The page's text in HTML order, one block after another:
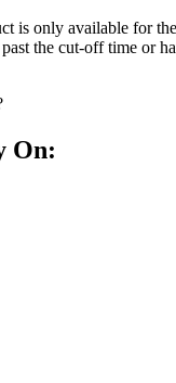
is only available for
the cut-off time or
On: